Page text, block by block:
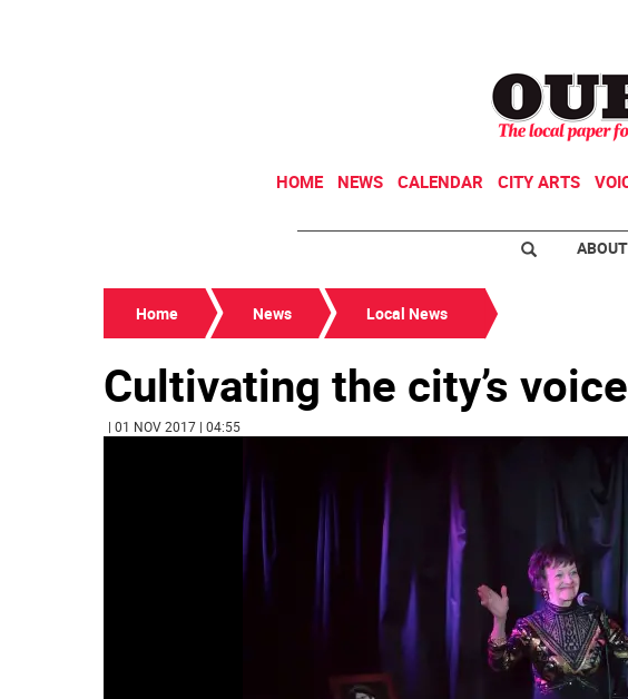
HOME NEWS CALENDAR CITY ARTS
Home News Local News
Cultivating the city’s
| 01 NOV 2017 | 04:55